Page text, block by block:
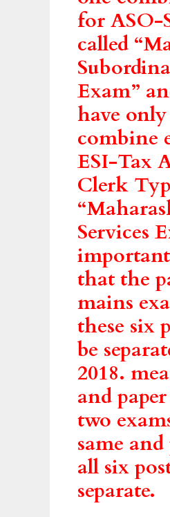
for ASO-
called
Exam”
have
combine
ESI-Tax
Clerk
Services
that the
mains
these six
be
2018.
and
two
same
all six
separate.